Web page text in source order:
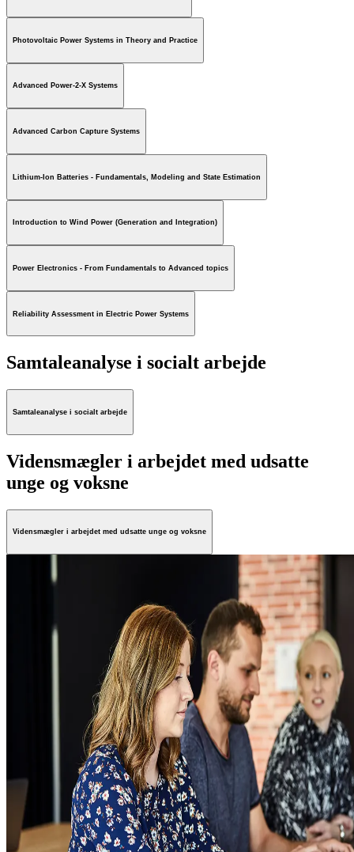
Photovoltaic Power Systems in Theory and Practice
Advanced Power-2-X Systems
Advanced Carbon Capture Systems
Lithium-Ion Batteries - Fundamentals, Modeling and State Estimation
Introduction to Wind Power (Generation and Integration)
Power Electronics - From Fundamentals to Advanced topics
Reliability Assessment in Electric Power Systems
Samtaleanalyse i socialt arbejde
Samtaleanalyse i socialt arbejde
Vidensmægler i arbejdet med udsatte
unge og voksne
Vidensmægler i arbejdet med udsatte unge og voksne